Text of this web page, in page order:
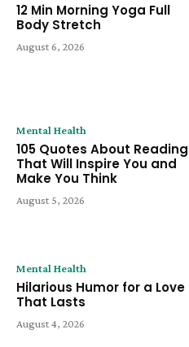
12 Min Morning Yoga Full
Body Stretch
August 6, 2026
Mental Health
105 Quotes About Reading
That Will Inspire You and
Make You Think
August 5, 2026
Mental Health
Hilarious Humor for a Love
That Lasts
August 4, 2026